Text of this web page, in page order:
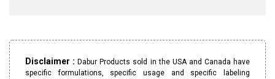
Disclaimer :Dabur Products sold in the USA and Canada have
specific formulations, specific usage and specific labeling